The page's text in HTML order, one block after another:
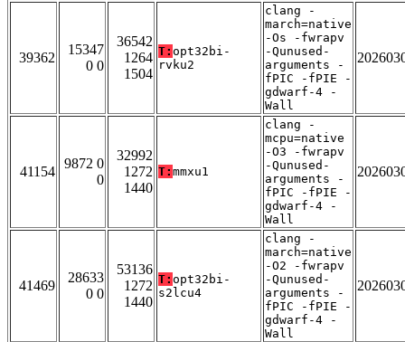
39362
15347
0 0
36542
1264
1504
T: opt32bi-
rvku2
clang -
march=native
-Os -fwrapv
-Qunused-
arguments -
fPIC -fPIE -
gdwarf-4 -
Wall
41154
9872 0
0
32992
1272
1440
T: mmxu1
clang -
mcpu=native
-O3 -fwrapv
-Qunused-
arguments -
fPIC -fPIE -
gdwarf-4 -
Wall
41469
28633
0 0
53136
1272
1440
T: opt32bi-
s2lcu4
clang -
march=native
-O2 -fwrapv
-Qunused-
arguments -
fPIC -fPIE -
gdwarf-4 -
Wall